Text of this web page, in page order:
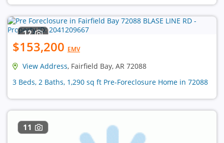
12
$153,200 EMV
View Address, Fairfield Bay, AR 72088
3 Beds, 2 Baths, 1,290 sq ft Pre-Foreclosure Home in 72088
11